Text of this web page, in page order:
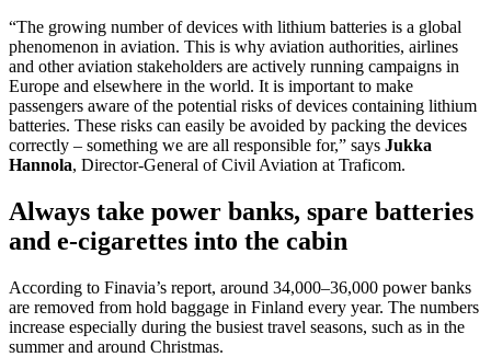
“The growing number of devices with lithium batteries is a global
phenomenon in aviation. This is why aviation authorities, airlines
and other aviation stakeholders are actively running campaigns in
Europe and elsewhere in the world. It is important to make
passengers aware of the potential risks of devices containing lithium
batteries. These risks can easily be avoided by packing the devices
correctly – something we are all responsible for,” says Jukka
Hannola, Director-General of Civil Aviation at Traficom.
Always take power banks, spare batteries
and e-cigarettes into the cabin
According to Finavia’s report, around 34,000–36,000 power banks
are removed from hold baggage in Finland every year. The numbers
increase especially during the busiest travel seasons, such as in the
summer and around Christmas.